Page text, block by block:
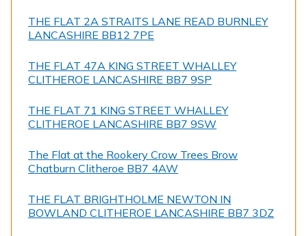
THE FLAT 2A STRAITS LANE READ BURNLEY
LANCASHIRE BB12 7PE
THE FLAT 47A KING STREET WHALLEY
CLITHEROE LANCASHIRE BB7 9SP
THE FLAT 71 KING STREET WHALLEY
CLITHEROE LANCASHIRE BB7 9SW
The Flat at the Rookery Crow Trees Brow
Chatburn Clitheroe BB7 4AW
THE FLAT BRIGHTHOLME NEWTON IN
BOWLAND CLITHEROE LANCASHIRE BB7 3DZ